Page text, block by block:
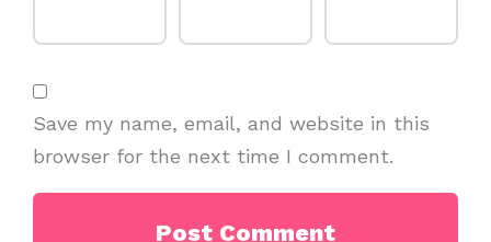
Save my name, email, and website in this
browser for the next time I comment.